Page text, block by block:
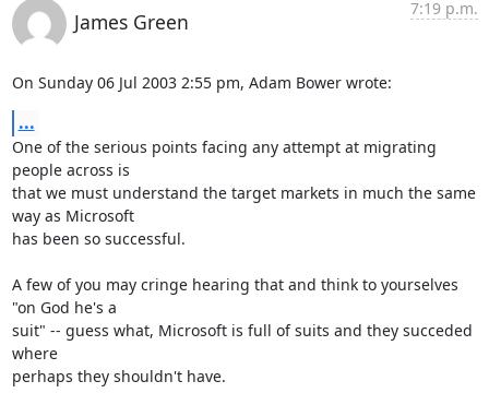
James Green
7:19 p.m.
On Sunday 06 Jul 2003 2:55 pm, Adam Bower wrote:
...
One of the serious points facing any attempt at migrating
people across is
that we must understand the target markets in much the same
way as Microsoft
has been so successful.
A few of you may cringe hearing that and think to yourselves
"on God he's a
suit" -- guess what, Microsoft is full of suits and they succeded
where
perhaps they shouldn't have.